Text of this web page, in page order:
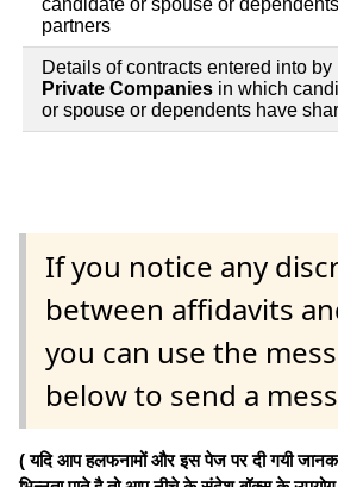
partners
Details of contracts entered into by
Private Companies in which
or spouse or dependents have
If you notice any
between affidavits
you can use the
below to send a
( यदि आप हलफनामों और इस पेज पर दी गयी